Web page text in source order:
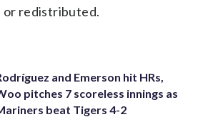
redistributed.
and Emerson hit HRs,
pitches 7 scoreless innings as
beat Tigers 4-2